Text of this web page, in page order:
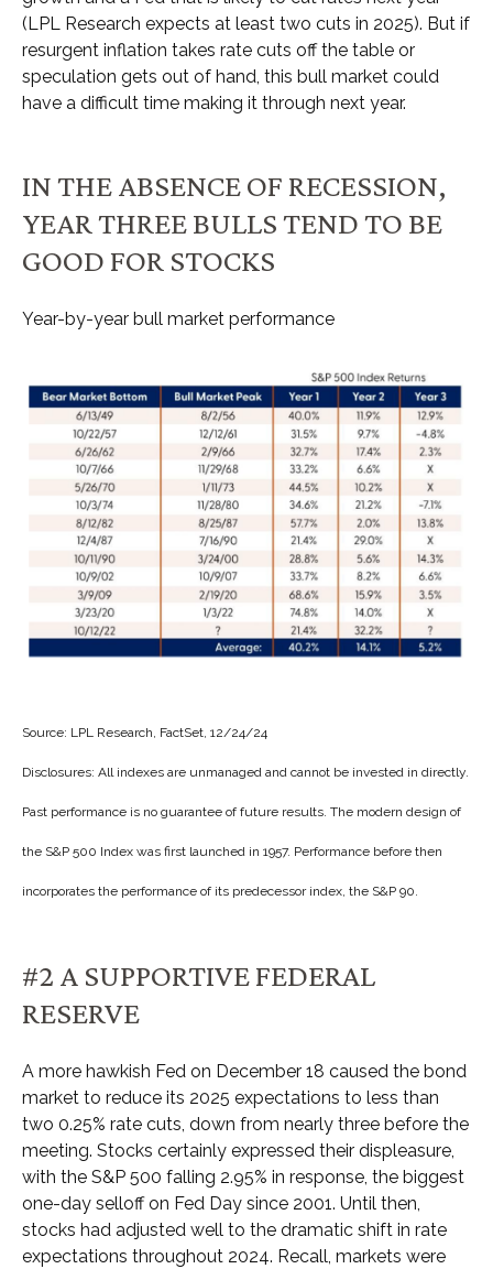
(LPL Research expects at least two cuts in 2025). But if
resurgent inflation takes rate cuts off the table or
speculation gets out of hand, this bull market could
have a difficult time making it through next year.
IN THE ABSENCE OF RECESSION,
YEAR THREE BULLS TEND TO BE
GOOD FOR STOCKS
Year-by-year bull market performance
Source: LPL Research, FactSet, 12/24/24
Disclosures: All indexes are unmanaged and cannot be invested in directly.
Past performance is no guarantee of future results. The modern design of
the S&P 500 Index was first launched in 1957. Performance before then
incorporates the performance of its predecessor index, the S&P 90.
#2 A SUPPORTIVE FEDERAL
RESERVE
A more hawkish Fed on December 18 caused the bond
market to reduce its 2025 expectations to less than
two 0.25% rate cuts, down from nearly three before the
meeting. Stocks certainly expressed their displeasure,
with the S&P 500 falling 2.95% in response, the biggest
one-day selloff on Fed Day since 2001. Until then,
stocks had adjusted well to the dramatic shift in rate
expectations throughout 2024. Recall, markets were